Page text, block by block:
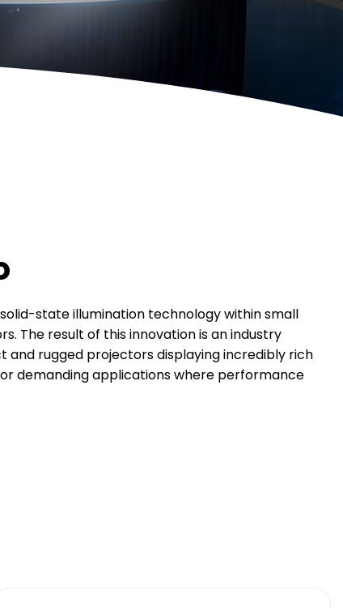
state illumination technology within small
The result of this innovation is an industry
and rugged projectors displaying incredibly rich
demanding applications where performance